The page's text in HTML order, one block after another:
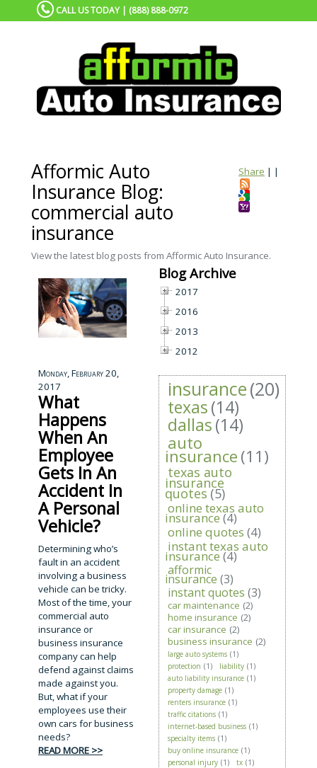
CALL US TODAY | (888) 888-0972
Share | |
Afformic Auto
Insurance Blog:
commercial auto
insurance
View the latest blog posts from Afformic Auto Insurance.
Monday, February 20,
2017
What
Happens
When An
Employee
Gets In An
Accident In
A Personal
Vehicle?
Determining who’s
fault in an accident
involving a business
vehicle can be tricky.
Most of the time, your
commercial auto
insurance or
business insurance
company can help
defend against claims
made against you.
But, what if your
employees use their
own cars for business
needs?
READ MORE >>
Blog Archive
2017
2016
2013
2012
insurance(20)
texas(14)
dallas(14)
auto
insurance (11)
texas auto
insurance
quotes (5)
online texas auto
insurance (4)
online quotes (4)
instant texas auto
insurance (4)
afformic
insurance (3)
instant quotes (3)
car maintenance (2)
home insurance (2)
car insurance (2)
business insurance (2)
large auto systems (1)
protection (1) liability (1)
auto liability insurance (1)
property damage (1)
renters insurance (1)
traffic citations (1)
internet-based business (1)
specialty items (1)
buy online insurance (1)
personal injury (1) tx (1)